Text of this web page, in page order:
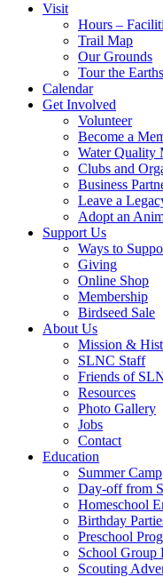
Visit
Hours –
Trail Map
Our Grounds
Tour the
Calendar
Get Involved
Volunteer
Become a
Water Quality
Clubs and
Business
Leave a
Adopt an
Support Us
Ways to
Giving
Online Shop
Membership
Birdseed Sale
About Us
Mission &
SLNC Staff
Friends of
Resources
Photo Gallery
Jobs
Contact
Education
Summer Camp
Day-off from
Homeschool
Birthday
Preschool
School Group
Scouting